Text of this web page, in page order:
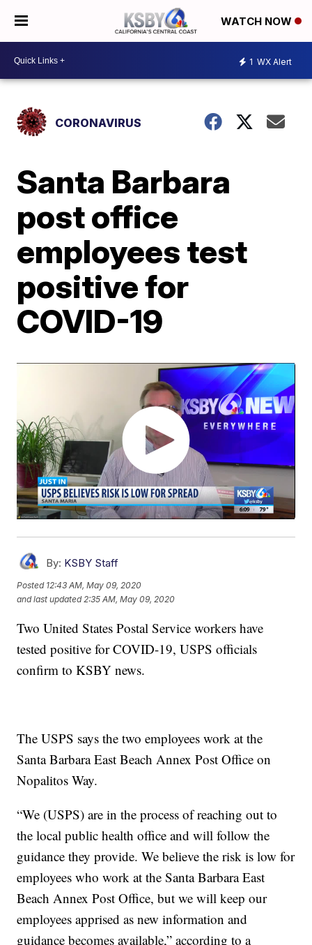
WATCH NOW
1 WX Alert
CORONAVIRUS
Santa Barbara
post office
employees test
positive for
COVID-19
By: KSBY Staff
Posted 12:43 AM, May 09, 2020
and last updated 2:35 AM, May 09, 2020
Two United States Postal Service workers have
tested positive for COVID-19, USPS officials
confirm to KSBY news.
The USPS says the two employees work at the
Santa Barbara East Beach Annex Post Office on
Nopalitos Way.
“We (USPS) are in the process of reaching out to
the local public health office and will follow the
guidance they provide. We believe the risk is low for
employees who work at the Santa Barbara East
Beach Annex Post Office, but we will keep our
employees apprised as new information and
guidance becomes available,” according to a